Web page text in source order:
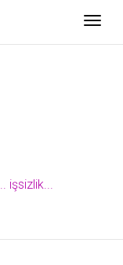
işsizlik...